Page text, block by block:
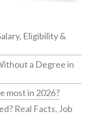
Eligibility &
a Degree in
most in 2026?
Real Facts, Job